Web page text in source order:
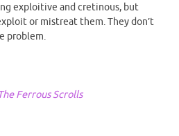
exploitive and cretinous, but
or mistreat them. They don’t
problem.
Ferrous Scrolls